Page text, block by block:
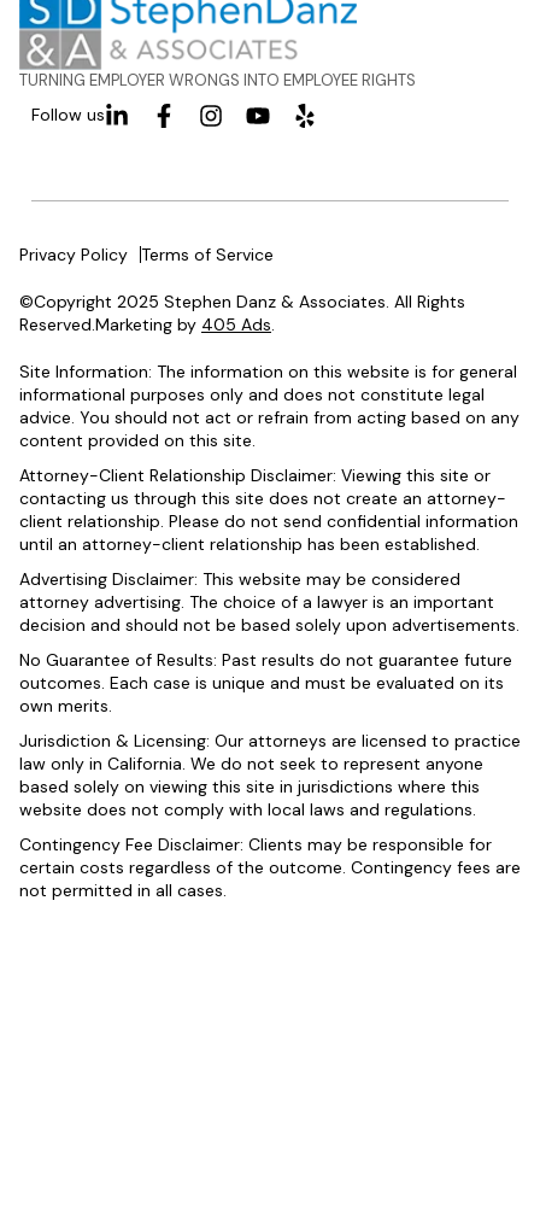
TURNING EMPLOYER WRONGS INTO EMPLOYEE RIGHTS
Follow us
Privacy Policy Terms of Service
©Copyright 2025 Stephen Danz & Associates. All Rights
Reserved.Marketing by 405 Ads.
Site Information: The information on this website is for general
informational purposes only and does not constitute legal
advice. You should not act or refrain from acting based on any
content provided on this site.
Attorney-Client Relationship Disclaimer: Viewing this site or
contacting us through this site does not create an attorney-
client relationship. Please do not send confidential information
until an attorney-client relationship has been established.
Advertising Disclaimer: This website may be considered
attorney advertising. The choice of a lawyer is an important
decision and should not be based solely upon advertisements.
No Guarantee of Results: Past results do not guarantee future
outcomes. Each case is unique and must be evaluated on its
own merits.
Jurisdiction & Licensing: Our attorneys are licensed to practice
law only in California. We do not seek to represent anyone
based solely on viewing this site in jurisdictions where this
website does not comply with local laws and regulations.
Contingency Fee Disclaimer: Clients may be responsible for
certain costs regardless of the outcome. Contingency fees are
not permitted in all cases.